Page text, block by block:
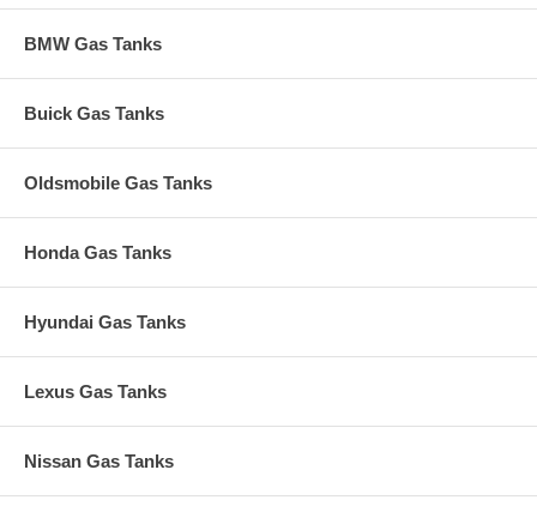
BMW Gas Tanks
Buick Gas Tanks
Oldsmobile Gas Tanks
Honda Gas Tanks
Hyundai Gas Tanks
Lexus Gas Tanks
Nissan Gas Tanks